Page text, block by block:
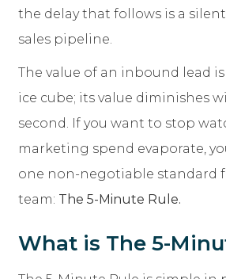
the delay that follows is a
sales pipeline.
The value of an inbound lead
ice cube; its value diminishes
second. If you want to stop
marketing spend evaporate,
one non-negotiable standard
team: The 5-Minute Rule.
What is The 5-